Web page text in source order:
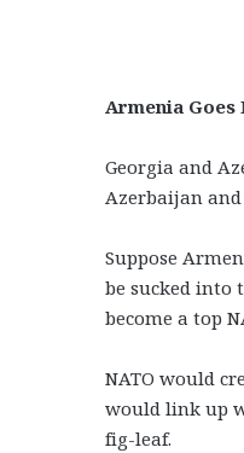
Armenia Goes
Georgia and
Azerbaijan and
Suppose
be sucked into
become a top
NATO would
would link up
fig-leaf.